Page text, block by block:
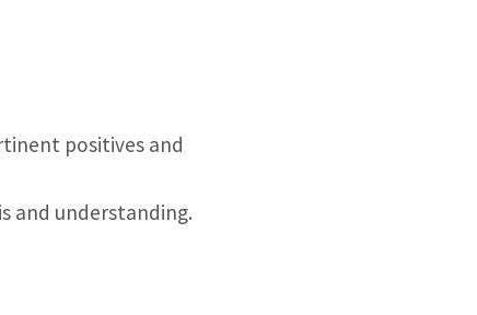
positives and
and understanding.